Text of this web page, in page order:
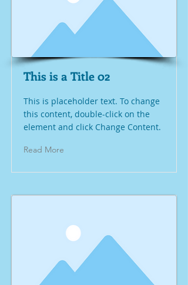
This is a Title 02
This is placeholder text. To change
this content, double-click on the
element and click Change Content.
Read More